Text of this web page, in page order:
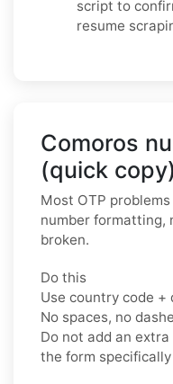
script to
resume
Comoros
(quick copy)
Most OTP
number formatting,
broken.
Do this
Use country code +
No spaces, no
Do not add an
the form